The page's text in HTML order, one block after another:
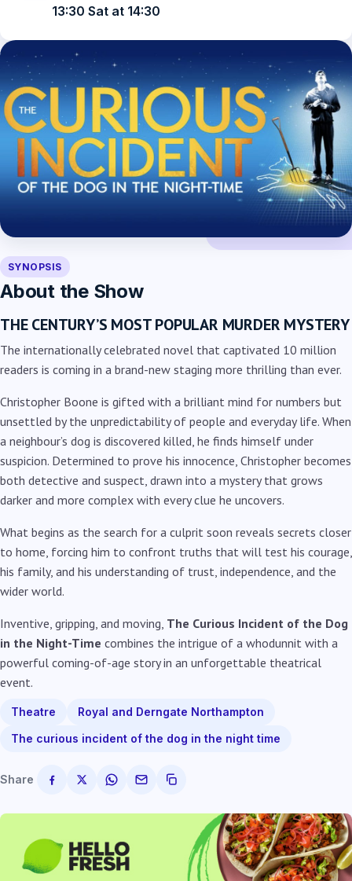
13:30 Sat at 14:30
SYNOPSIS
About the Show
THE CENTURY’S MOST POPULAR MURDER MYSTERY
The internationally celebrated novel that captivated 10 million
readers is coming in a brand-new staging more thrilling than ever.
Christopher Boone is gifted with a brilliant mind for numbers but
unsettled by the unpredictability of people and everyday life. When
a neighbour’s dog is discovered killed, he finds himself under
suspicion. Determined to prove his innocence, Christopher becomes
both detective and suspect, drawn into a mystery that grows
darker and more complex with every clue he uncovers.
What begins as the search for a culprit soon reveals secrets closer
to home, forcing him to confront truths that will test his courage,
his family, and his understanding of trust, independence, and the
wider world.
Inventive, gripping, and moving, The Curious Incident of the Dog
in the Night-Time combines the intrigue of a whodunnit with a
powerful coming-of-age story in an unforgettable theatrical
event.
Theatre
Royal and Derngate Northampton
The curious incident of the dog in the night time
Share